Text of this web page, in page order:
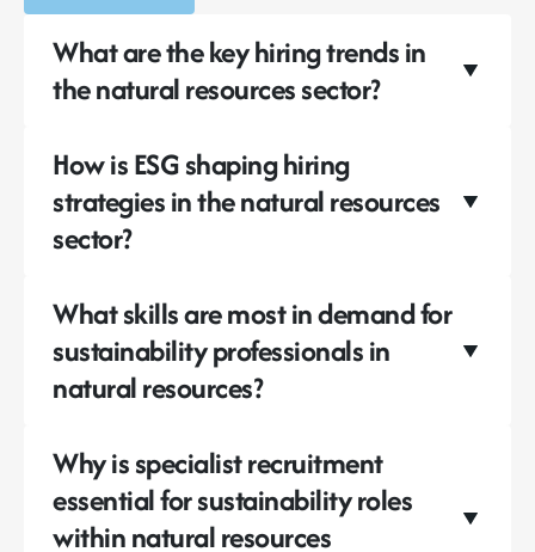
What are the key hiring trends in
the natural resources sector?
How is ESG shaping hiring
strategies in the natural resources
sector?
What skills are most in demand for
sustainability professionals in
natural resources?
Why is specialist recruitment
essential for sustainability roles
within natural resources